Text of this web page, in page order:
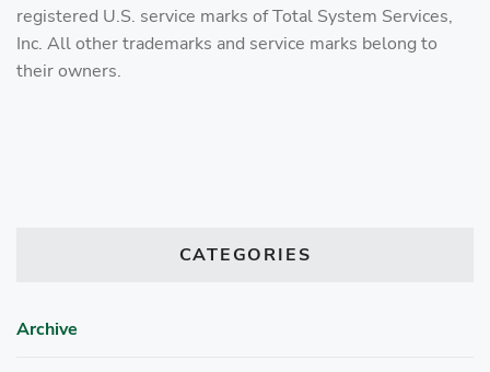
registered U.S. service marks of Total System Services,
Inc. All other trademarks and service marks belong to
their owners.
CATEGORIES
Archive